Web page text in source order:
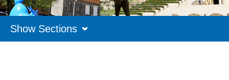
Show Sections